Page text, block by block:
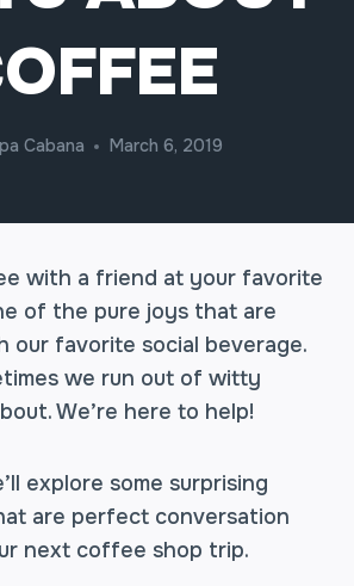
Cabana March 6, 2019
with a friend at your favorite
of the pure joys that are
our favorite social beverage.
we run out of witty
We’re here to help!
explore some surprising
are perfect conversation
next coffee shop trip.